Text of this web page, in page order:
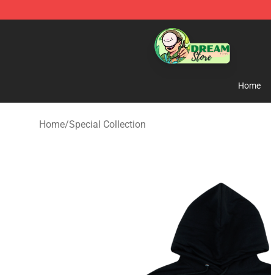
Dream Store - Official Dream Merchandise Shop
Home
Home/Special Collection